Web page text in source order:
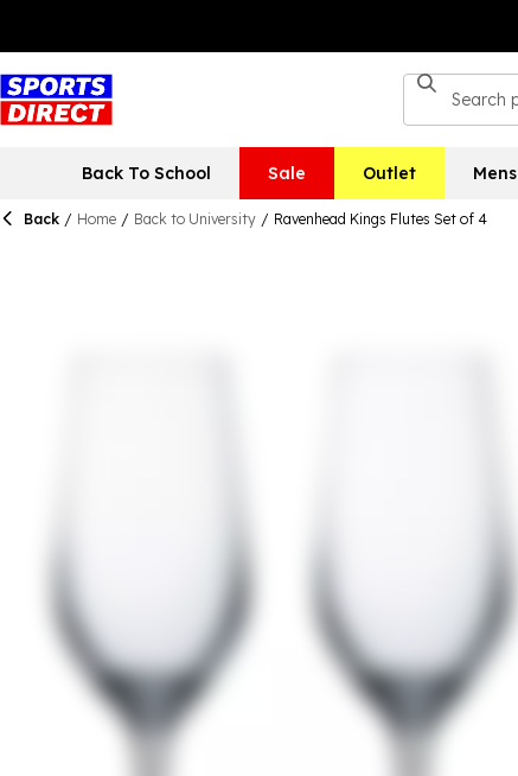
Back To School Sale Outlet Mens
Back / Home / Back to University / Ravenhead Kings Flutes Set of 4